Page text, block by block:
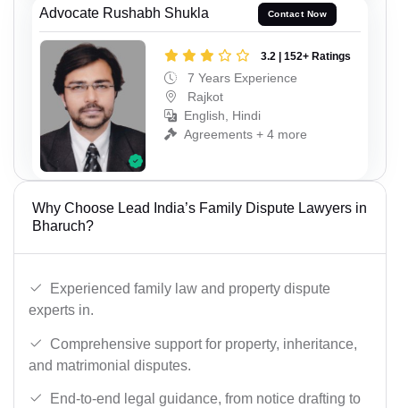
Advocate Rushabh Shukla Contact Now
3.2 | 152+ Ratings
7 Years Experience
Rajkot
English, Hindi
Agreements + 4 more
Why Choose Lead India’s Family Dispute Lawyers in
Bharuch?
Experienced family law and property dispute
experts in.
Comprehensive support for property, inheritance,
and matrimonial disputes.
End-to-end legal guidance, from notice drafting to